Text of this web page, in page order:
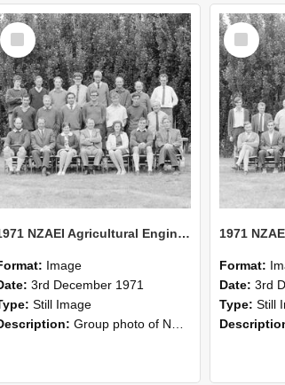
Select
Item
1971 NZAEI Agricultural Engineering group
Image
3rd December 1971
Still Image
Group photo of NZAEI Agricultural Engineering Department 1971
Select
Item
Format:
Date: 3rd
Type: Still